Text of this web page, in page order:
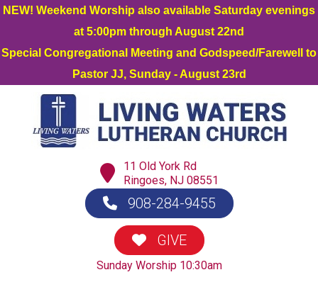
NEW! Weekend Worship also available Saturday evenings
at 5:00pm through August 22nd
Special Congregational Meeting and Godspeed/Farewell to
Pastor JJ, Sunday - August 23rd
11 Old York Rd
Ringoes, NJ 08551
908-284-9455
GIVE
Sunday Worship 10:30am